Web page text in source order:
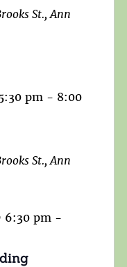
St., Ann
pm - 8:00
St., Ann
6:30 pm -